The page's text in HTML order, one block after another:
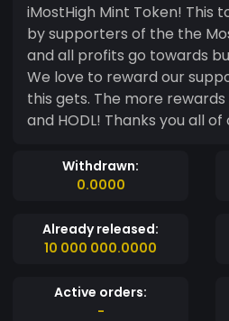
iMostHigh Mint Token! This
by supporters of the the
and all profits go towards
We love to reward our
this gets. The more
and HODL! Thanks you all
Withdrawn:
0.0000
Already released:
10 000 000.0000
Active orders:
-